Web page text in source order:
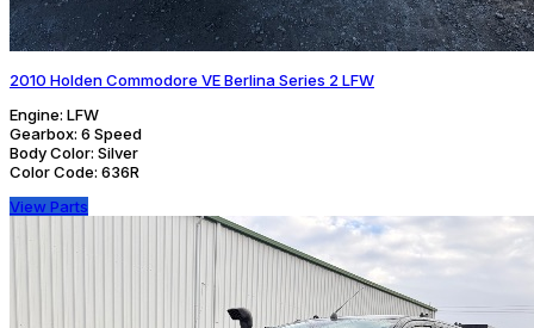
2010 Holden Commodore VE Berlina Series 2 LFW
Engine: LFW
Gearbox: 6 Speed
Body Color: Silver
Color Code: 636R
View Parts